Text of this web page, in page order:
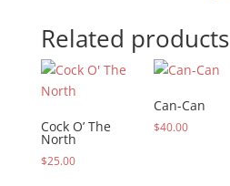
Related products
Cock O’ The
North
$25.00
Can-Can
$40.00